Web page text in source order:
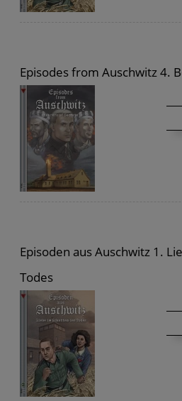
Episodes from Auschwitz 4.
Episoden aus Auschwitz 1.
Todes